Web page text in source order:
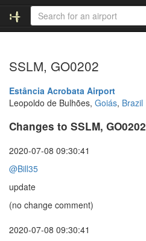
SSLM, GO0202
Estância Acrobata Airport
Leopoldo de Bulhões, Goiás, Brazil
Changes to SSLM, GO0202
2020-07-08 09:30:41
@Bill35
update
(no change comment)
2020-07-08 09:30:41